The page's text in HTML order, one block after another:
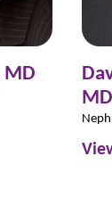
MD
MD